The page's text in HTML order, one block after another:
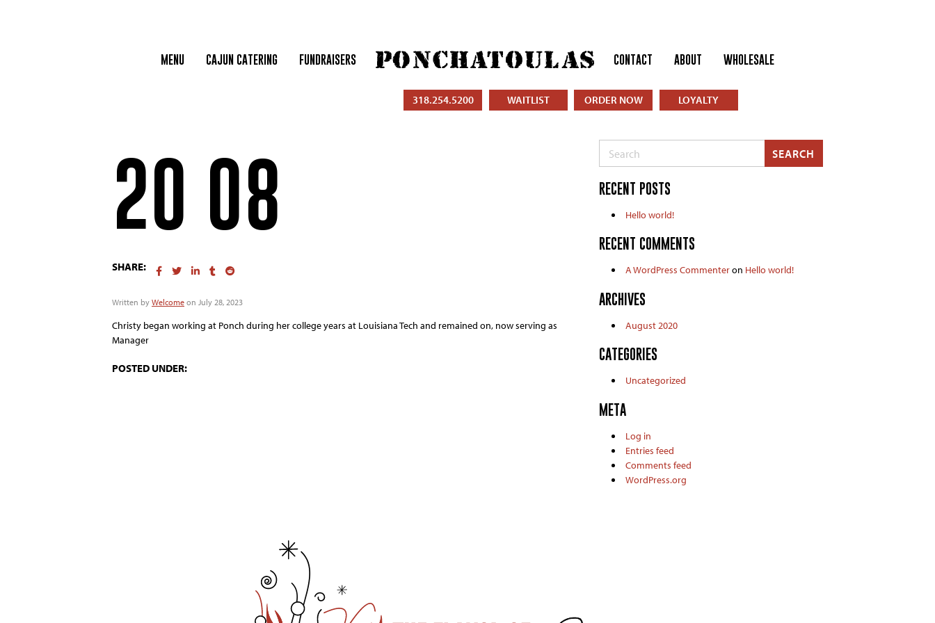
MENU CAJUN CATERING FUNDRAISERS CONTACT ABOUT WHOLESALE
318.254.5200 WAITLIST ORDER NOW LOYALTY
20 08
SHARE:
Written by Welcome on July 28, 2023
Christy began working at Ponch during her college years at Louisiana Tech and remained on, now serving as
Manager
POSTED UNDER:
SEARCH
RECENT POSTS
Hello world!
RECENT COMMENTS
A WordPress Commenteron Hello world!
ARCHIVES
August 2020
CATEGORIES
Uncategorized
META
Log in
Entries feed
Comments feed
WordPress.org